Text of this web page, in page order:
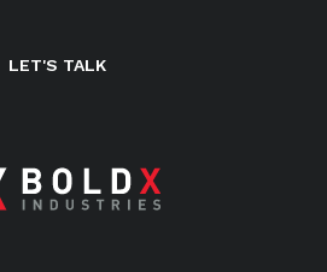
LET'S TALK